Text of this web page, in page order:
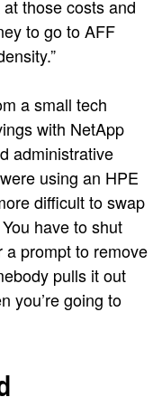
those costs and
to go to AFF
a small tech
with NetApp
administrative
using an HPE
difficult to swap
have to shut
prompt to remove
pulls it out
you’re going to